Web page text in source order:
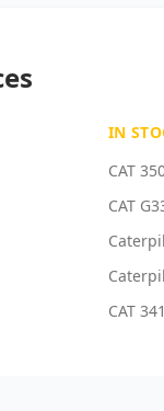
IN
CAT
CAT
CAT